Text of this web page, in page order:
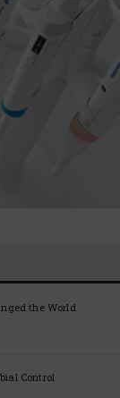
the World
Control